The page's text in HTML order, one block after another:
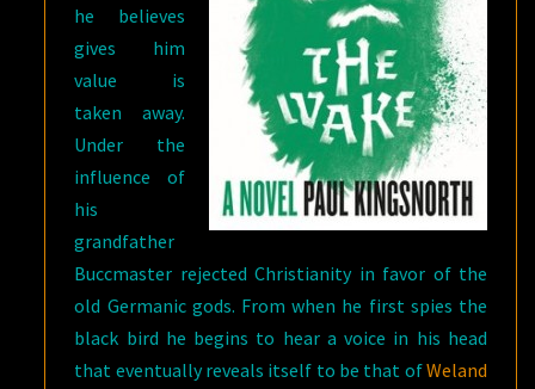
he believes
gives him
value is
taken away.
Under the
influence of
his
grandfather
Buccmaster rejected Christianity in favor of the
old Germanic gods. From when he first spies the
black bird he begins to hear a voice in his head
that eventually reveals itself to be that ofWeland